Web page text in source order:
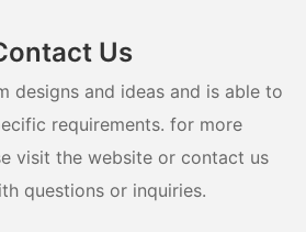
Us
designs and ideas and is able to
requirements. for more
visit the website or contact us
questions or inquiries.